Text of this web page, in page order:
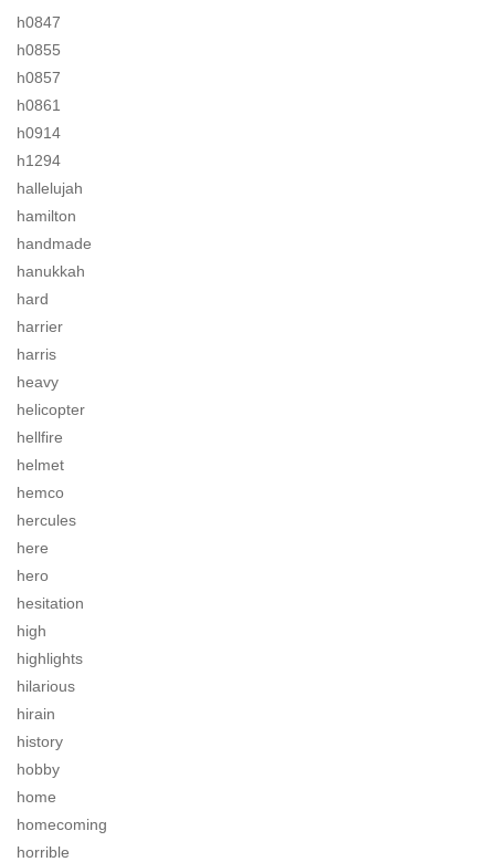
h0847
h0855
h0857
h0861
h0914
h1294
hallelujah
hamilton
handmade
hanukkah
hard
harrier
harris
heavy
helicopter
hellfire
helmet
hemco
hercules
here
hero
hesitation
high
highlights
hilarious
hirain
history
hobby
home
homecoming
horrible